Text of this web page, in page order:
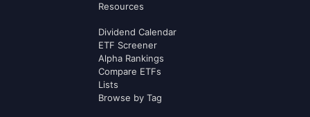
Resources
Dividend Calendar
ETF Screener
Alpha Rankings
Compare ETFs
Lists
Browse by Tag